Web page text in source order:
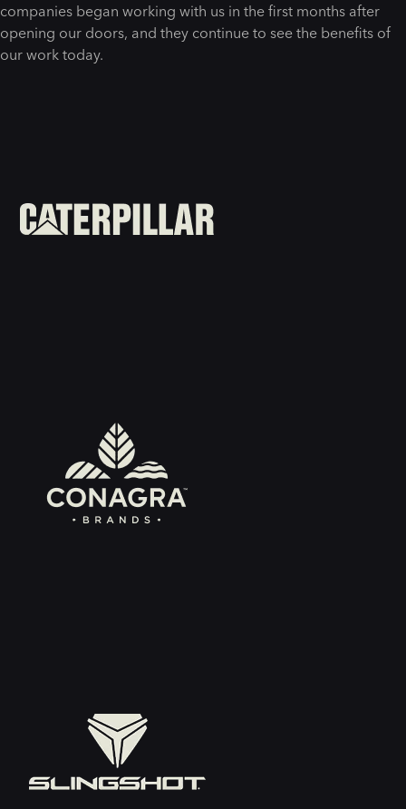
companies began working with us in the first months after
opening our doors, and they continue to see the benefits of
our work today.